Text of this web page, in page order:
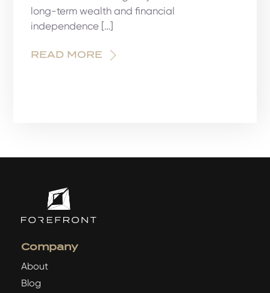
long-term wealth and financial
independence […]
READ MORE
Company
About
Blog